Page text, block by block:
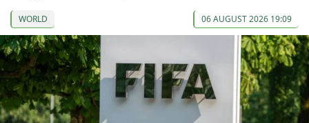
WORLD 06 AUGUST 2026 19:09